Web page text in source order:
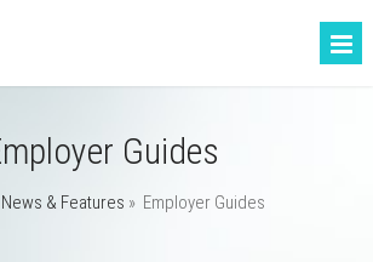
Guides
News & Features » Employer Guides